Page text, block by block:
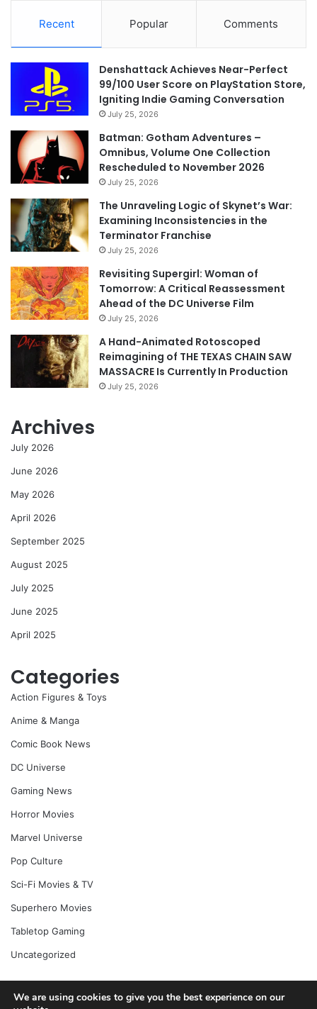
Recent Popular Comments
Denshattack Achieves Near-Perfect
99/100 User Score on PlayStation Store,
Igniting Indie Gaming Conversation
July 25, 2026
Batman: Gotham Adventures –
Omnibus, Volume One Collection
Rescheduled to November 2026
July 25, 2026
The Unraveling Logic of Skynet’s War:
Examining Inconsistencies in the
Terminator Franchise
July 25, 2026
Revisiting Supergirl: Woman of
Tomorrow: A Critical Reassessment
Ahead of the DC Universe Film
July 25, 2026
A Hand-Animated Rotoscoped
Reimagining of THE TEXAS CHAIN SAW
MASSACRE Is Currently In Production
July 25, 2026
Archives
July 2026
June 2026
May 2026
April 2026
September 2025
August 2025
July 2025
June 2025
April 2025
Categories
Action Figures & Toys
Anime & Manga
Comic Book News
DC Universe
Gaming News
Horror Movies
Marvel Universe
Pop Culture
Sci-Fi Movies & TV
Superhero Movies
Tabletop Gaming
Uncategorized
We are using cookies to give you the best experience on our